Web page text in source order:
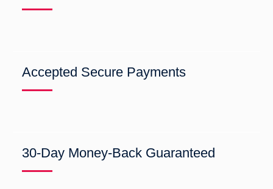
Accepted Secure Payments
30-Day Money-Back Guaranteed